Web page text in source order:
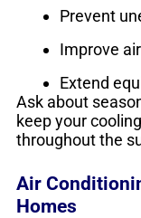
Prevent
Improve
Extend
Ask about
keep your
throughout the
Air
Homes